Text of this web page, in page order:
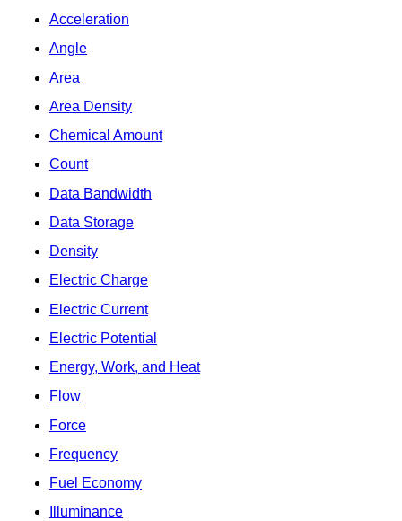
Acceleration
Angle
Area
Area Density
Chemical Amount
Count
Data Bandwidth
Data Storage
Density
Electric Charge
Electric Current
Electric Potential
Energy, Work, and Heat
Flow
Force
Frequency
Fuel Economy
Illuminance